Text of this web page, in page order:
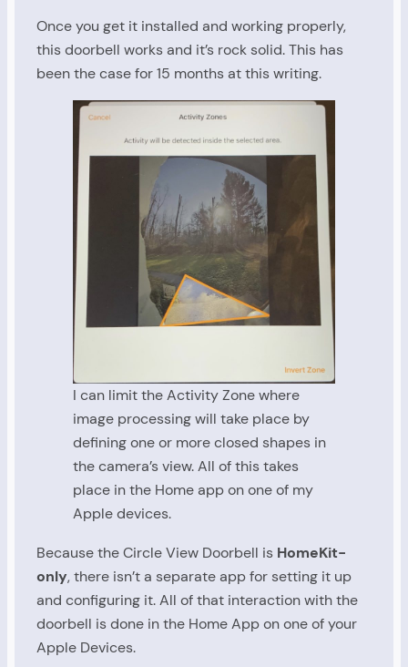
Once you get it installed and working properly,
this doorbell works and it’s rock solid. This has
been the case for 15 months at this writing.
I can limit the Activity Zone where
image processing will take place by
defining one or more closed shapes in
the camera’s view. All of this takes
place in the Home app on one of my
Apple devices.
Because the Circle View Doorbell is HomeKit-
only, there isn’t a separate app for setting it up
and configuring it. All of that interaction with the
doorbell is done in the Home App on one of your
Apple Devices.